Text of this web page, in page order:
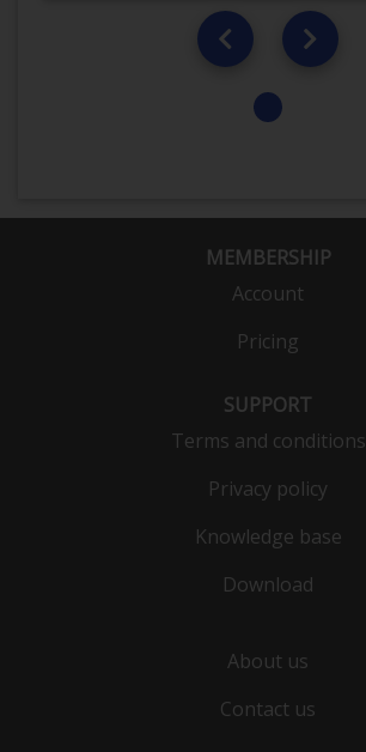
MEMBERSHIP
Account
Pricing
SUPPORT
Terms and conditions
Privacy policy
Knowledge base
Download
About us
Contact us